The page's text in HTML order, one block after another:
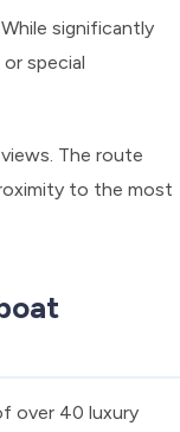
significantly
special
The route
to the most
over 40 luxury